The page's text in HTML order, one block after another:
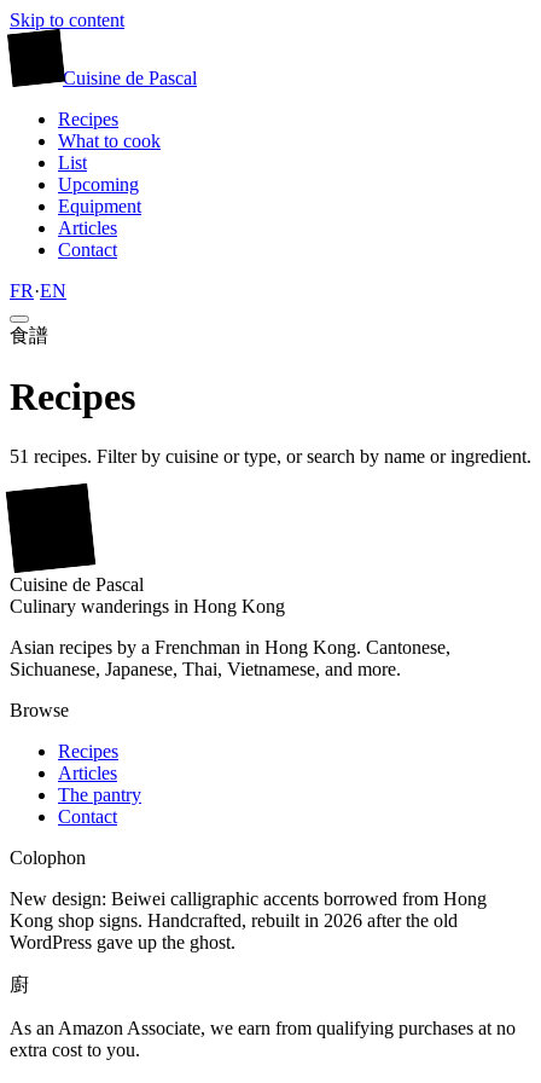
Skip to content
Cuisine de Pascal
Recipes
What to cook
List
Upcoming
Equipment
Articles
Contact
FR·EN
食譜
Recipes
51 recipes. Filter by cuisine or type, or search by name or ingredient.
Cuisine de Pascal
Culinary wanderings in Hong Kong
Asian recipes by a Frenchman in Hong Kong. Cantonese,
Sichuanese, Japanese, Thai, Vietnamese, and more.
Browse
Recipes
Articles
The pantry
Contact
Colophon
New design: Beiwei calligraphic accents borrowed from Hong
Kong shop signs. Handcrafted, rebuilt in 2026 after the old
WordPress gave up the ghost.
廚
As an Amazon Associate, we earn from qualifying purchases at no
extra cost to you.